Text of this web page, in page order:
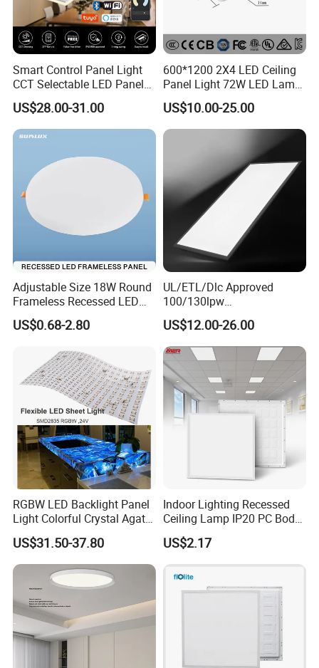
Smart Control Panel Light
CCT Selectable LED Panel
Light for Any Space
US$28.00-31.00
600*1200 2X4 LED Ceiling
Panel Light 72W LED Lamp
Embedded Large Panel
Light
US$10.00-25.00
Adjustable Size 18W Round
Frameless Recessed LED
Panel Light Without Frame
US$0.68-2.80
UL/ETL/Dlc Approved
100/130lpw
30W/40W/50W/60W/72W
2 X 4 LED Panel Light for
Na Market
US$12.00-26.00
RGBW LED Backlight Panel
Light Colorful Crystal Agate
Stone Panels for Backlit
Floor Tile/Wall
Decoration/Translucent
Countertop
US$31.50-37.80
Indoor Lighting Recessed
Ceiling Lamp IP20 PC Body
Square Slim LED SMD2835
Panel Lights for Industrial
Supermarket Office Hotel
US$2.17